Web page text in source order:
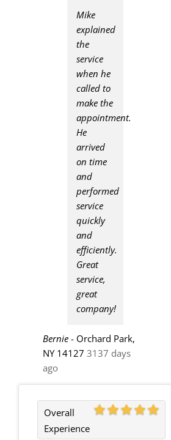
Mike
explained
the
service
when he
called to
make the
appointment.
He
arrived
on time
and
performed
service
quickly
and
efficiently.
Great
service,
great
company!
Bernie - Orchard Park,
NY 14127 3137 days
ago
Overall
Experience